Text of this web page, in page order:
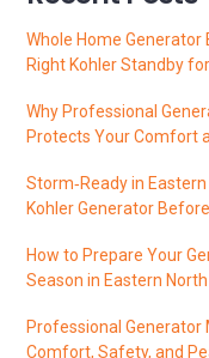
Whole Home Generator
Right Kohler Standby
Why Professional
Protects Your Comfort
Storm‑Ready in
Kohler Generator
How to Prepare Your
Season in Eastern
Professional
Comfort, Safety, and